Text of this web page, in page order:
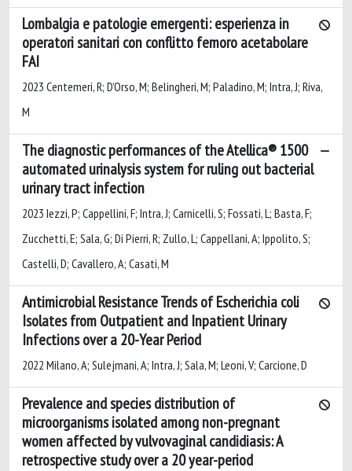
Lombalgia e patologie emergenti: esperienza in
operatori sanitari con conflitto femoro acetabolare
FAI
2023 Centemeri, R; D’Orso, M; Belingheri, M; Paladino, M; Intra, J; Riva,
M
The diagnostic performances of the Atellica® 1500
automated urinalysis system for ruling out bacterial
urinary tract infection
2023 Iezzi, P; Cappellini, F; Intra, J; Carnicelli, S; Fossati, L; Basta, F;
Zucchetti, E; Sala, G; Di Pierri, R; Zullo, L; Cappellani, A; Ippolito, S;
Castelli, D; Cavallero, A; Casati, M
Antimicrobial Resistance Trends of Escherichia coli
Isolates from Outpatient and Inpatient Urinary
Infections over a 20-Year Period
2022 Milano, A; Sulejmani, A; Intra, J; Sala, M; Leoni, V; Carcione, D
Prevalence and species distribution of
microorganisms isolated among non-pregnant
women affected by vulvovaginal candidiasis: A
retrospective study over a 20 year-period